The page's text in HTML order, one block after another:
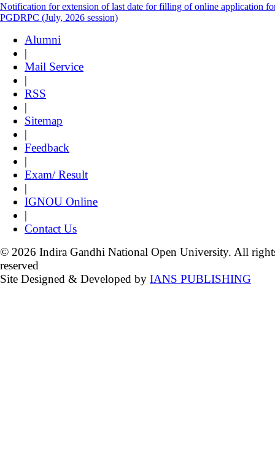
Notification for extension of last date for filling of online application
PGDRPC (July, 2026 session)
Alumni
|
Mail Service
|
RSS
|
Sitemap
|
Feedback
|
Exam/ Result
|
IGNOU Online
|
Contact Us
© 2026 Indira Gandhi National Open University. All
reserved
Site Designed & Developed by IANS PUBLISHING